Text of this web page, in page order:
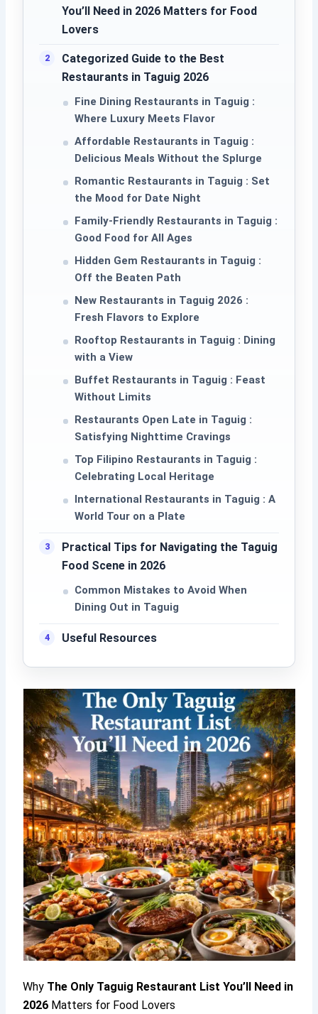
You’ll Need in 2026 Matters for Food
Lovers
Categorized Guide to the Best
Restaurants in Taguig 2026
Fine Dining Restaurants in Taguig :
Where Luxury Meets Flavor
Affordable Restaurants in Taguig :
Delicious Meals Without the Splurge
Romantic Restaurants in Taguig : Set
the Mood for Date Night
Family-Friendly Restaurants in Taguig :
Good Food for All Ages
Hidden Gem Restaurants in Taguig :
Off the Beaten Path
New Restaurants in Taguig 2026 :
Fresh Flavors to Explore
Rooftop Restaurants in Taguig : Dining
with a View
Buffet Restaurants in Taguig : Feast
Without Limits
Restaurants Open Late in Taguig :
Satisfying Nighttime Cravings
Top Filipino Restaurants in Taguig :
Celebrating Local Heritage
International Restaurants in Taguig : A
World Tour on a Plate
Practical Tips for Navigating the Taguig
Food Scene in 2026
Common Mistakes to Avoid When
Dining Out in Taguig
Useful Resources
Why The Only Taguig Restaurant List You’ll Need in
2026 Matters for Food Lovers